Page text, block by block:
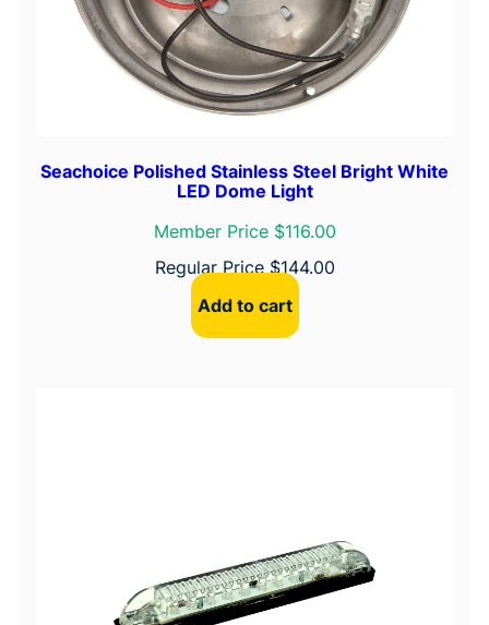
Seachoice Polished Stainless Steel Bright White
LED Dome Light
Member Price $116.00
Regular Price$144.00
Add to cart